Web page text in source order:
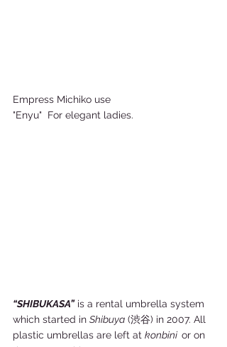
Empress Michiko use
"Enyu"  For elegant ladies.
“SHIBUKASA” is a rental umbrella system
which started in Shibuya (渋谷) in 2007. All
plastic umbrellas are left at konbini or on